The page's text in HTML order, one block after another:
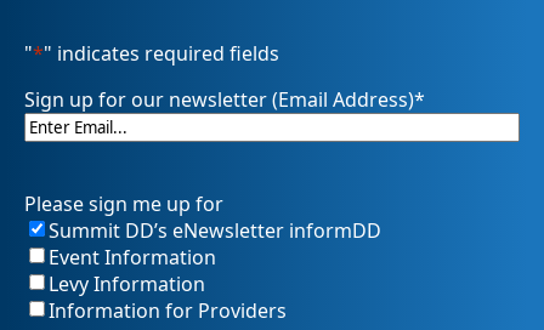
"*" indicates required fields
Sign up for our newsletter (Email Address)*
Please sign me up for
Summit DD’s eNewsletter informDD
Event Information
Levy Information
Information for Providers